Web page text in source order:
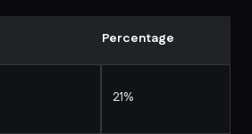
Percentage
21%